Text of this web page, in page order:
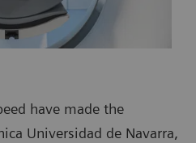
have made the
Universidad de Navarra,